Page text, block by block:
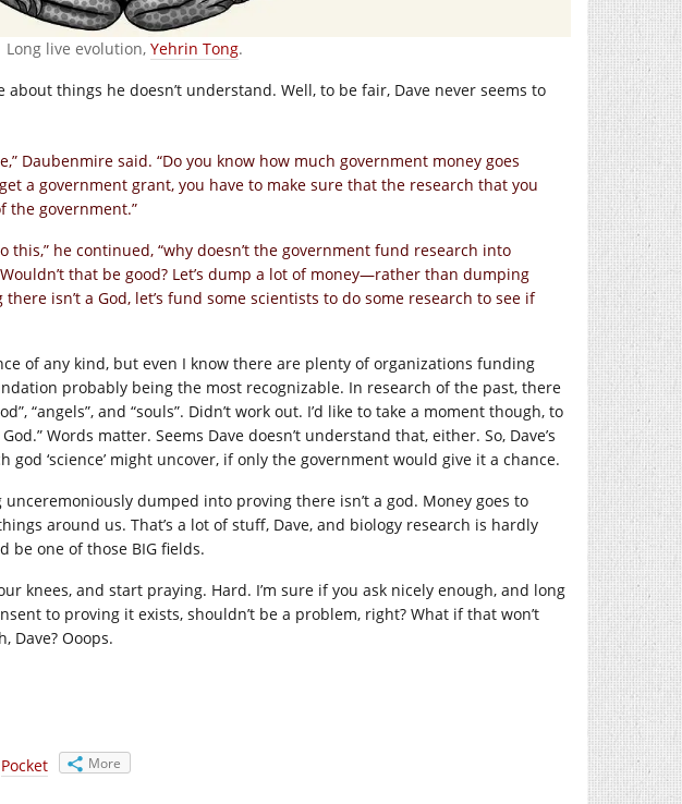
Long live evolution, Yehrin Tong.
things he doesn’t understand. Well, to be fair, Dave never seems to
Daubenmire said. “Do you know how much government money goes
a government grant, you have to make sure that the research that you
the government.”
this,” he continued, “why doesn’t the government fund research into
that be good? Let’s dump a lot of money—rather than dumping
isn’t a God, let’s fund some scientists to do some research to see if
of any kind, but even I know there are plenty of organizations funding
probably being the most recognizable. In research of the past, there
“angels”, and “souls”. Didn’t work out. I’d like to take a moment though, to
God.” Words matter. Seems Dave doesn’t understand that, either. So, Dave’s
‘science’ might uncover, if only the government would give it a chance.
unceremoniously dumped into proving there isn’t a god. Money goes to
around us. That’s a lot of stuff, Dave, and biology research is hardly
be one of those BIG fields.
knees, and start praying. Hard. I’m sure if you ask nicely enough, and long
to proving it exists, shouldn’t be a problem, right? What if that won’t
Dave? Ooops.
Pocket More